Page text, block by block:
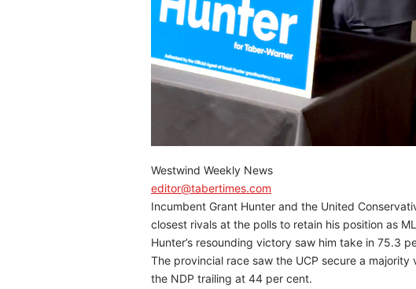
Westwind Weekly News
editor@tabertimes.com
Incumbent Grant Hunter and the United
closest rivals at the polls to retain his position as
Hunter’s resounding victory saw him take in 75.3
The provincial race saw the UCP secure a
the NDP trailing at 44 per cent.